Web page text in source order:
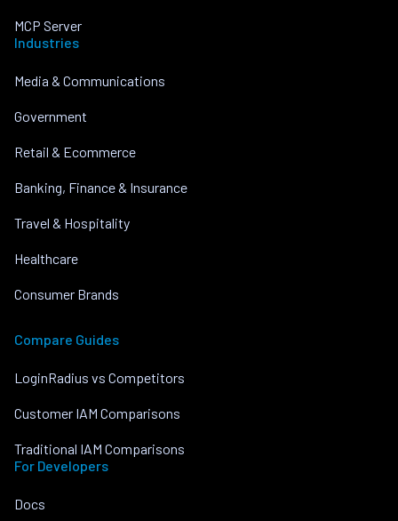
MCP Server
Industries
Media & Communications
Government
Retail & Ecommerce
Banking, Finance & Insurance
Travel & Hospitality
Healthcare
Consumer Brands
Compare Guides
LoginRadius vs Competitors
Customer IAM Comparisons
Traditional IAM Comparisons
For Developers
Docs